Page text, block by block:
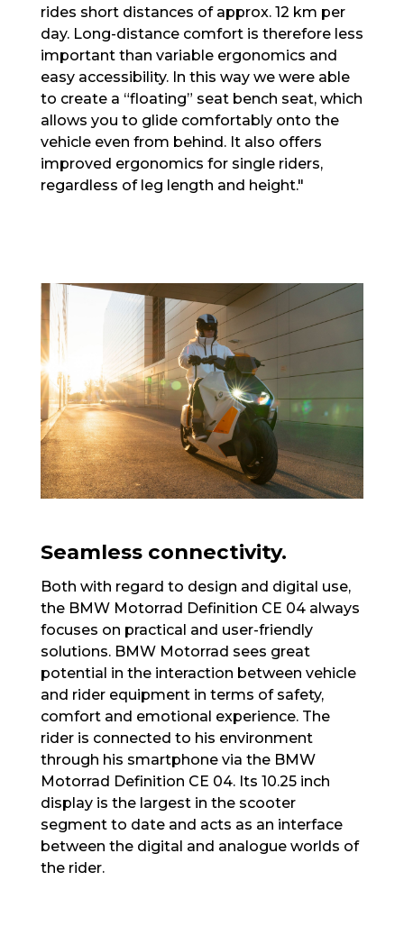
rides short distances of approx. 12 km per
day. Long-distance comfort is therefore less
important than variable ergonomics and
easy accessibility. In this way we were able
to create a “floating” seat bench seat, which
allows you to glide comfortably onto the
vehicle even from behind. It also offers
improved ergonomics for single riders,
regardless of leg length and height."
Seamless connectivity.
Both with regard to design and digital use,
the BMW Motorrad Definition CE 04 always
focuses on practical and user-friendly
solutions. BMW Motorrad sees great
potential in the interaction between vehicle
and rider equipment in terms of safety,
comfort and emotional experience. The
rider is connected to his environment
through his smartphone via the BMW
Motorrad Definition CE 04. Its 10.25 inch
display is the largest in the scooter
segment to date and acts as an interface
between the digital and analogue worlds of
the rider.